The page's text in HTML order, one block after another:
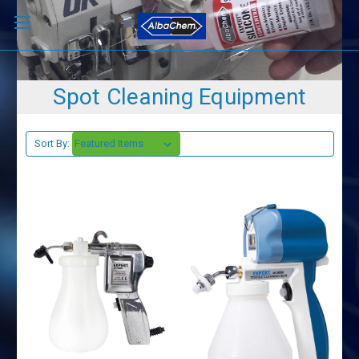
Spot Cleaning Equipment
Sort By: